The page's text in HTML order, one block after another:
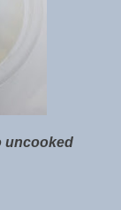
uncooked